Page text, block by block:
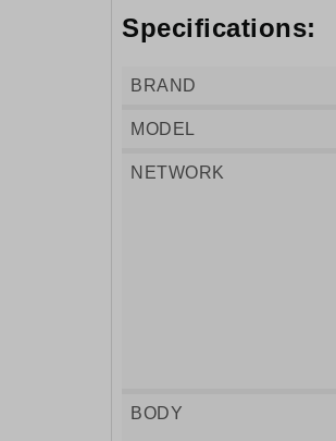
Specifications:
BRAND
MODEL
NETWORK
BODY